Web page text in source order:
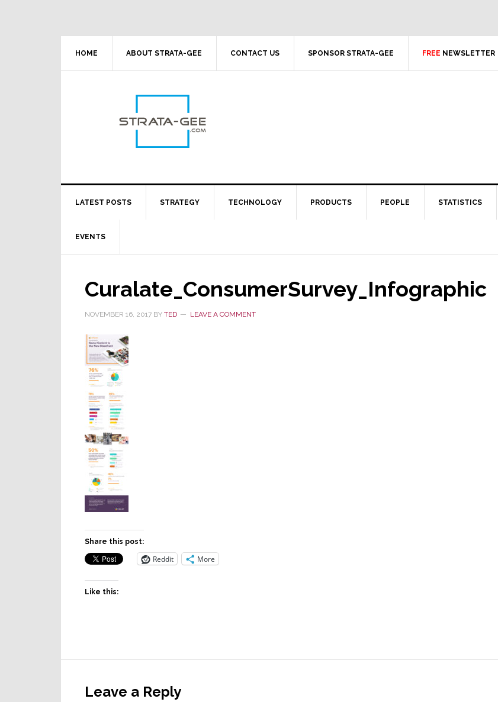
HOME ABOUT STRATA-GEE CONTACT US SPONSOR STRATA-GEE FREE NEWSLETTER
LATEST POSTS STRATEGY TECHNOLOGY PRODUCTS PEOPLE STATISTICS
EVENTS
Curalate_ConsumerSurvey_Infographic
NOVEMBER 16, 2017 BY TED LEAVE A COMMENT
Share this post:
Reddit More
Like this:
Interactions
Leave a Reply